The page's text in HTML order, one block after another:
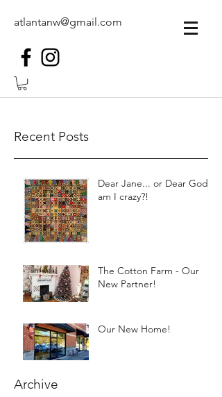
atlantanw@gmail.com
Recent Posts
Dear Jane... or Dear God,
am I crazy?!
The Cotton Farm - Our
New Partner!
Our New Home!
Archive